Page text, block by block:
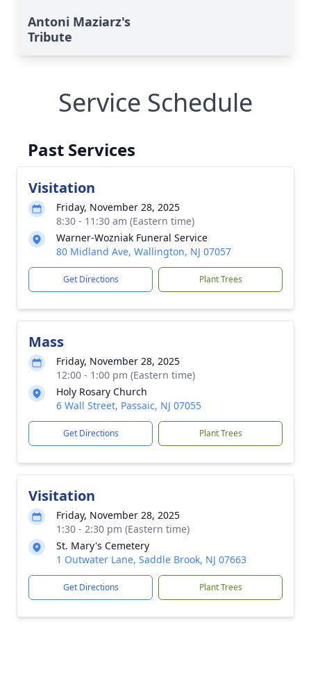
Antoni Maziarz's
Tribute
Service Schedule
Past Services
Visitation
Friday, November 28, 2025
8:30 - 11:30 am (Eastern time)
Warner-Wozniak Funeral Service
80 Midland Ave, Wallington, NJ 07057
Get Directions Plant Trees
Mass
Friday, November 28, 2025
12:00 - 1:00 pm (Eastern time)
Holy Rosary Church
6 Wall Street, Passaic, NJ 07055
Get Directions Plant Trees
Visitation
Friday, November 28, 2025
1:30 - 2:30 pm (Eastern time)
St. Mary's Cemetery
1 Outwater Lane, Saddle Brook, NJ 07663
Get Directions Plant Trees